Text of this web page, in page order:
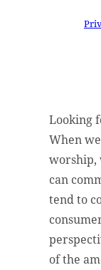
Looking
When
worship,
can
tend to
of the